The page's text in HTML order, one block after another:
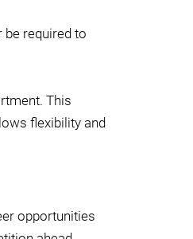
required to
This
flexibility and
opportunities